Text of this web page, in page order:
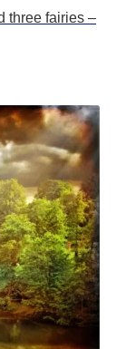
three fairies –